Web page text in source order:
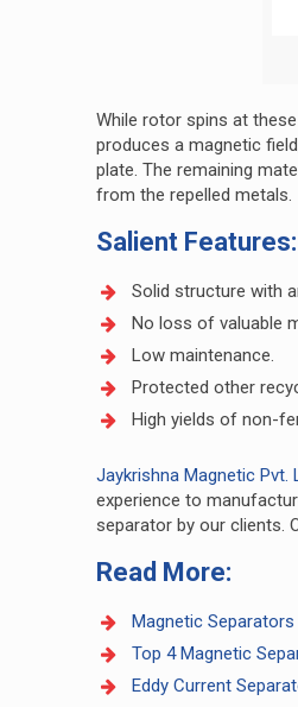
While rotor spins at
produces a magnetic
plate. The remaining
from the repelled metals.
Salient Features:
Solid structure with
No loss of valuable
Low maintenance.
Protected other
High yields of non-
Jaykrishna Magnetic Pvt.
experience to
separator by our clients.
Read More:
Magnetic
Top 4 Magnetic
Eddy Current